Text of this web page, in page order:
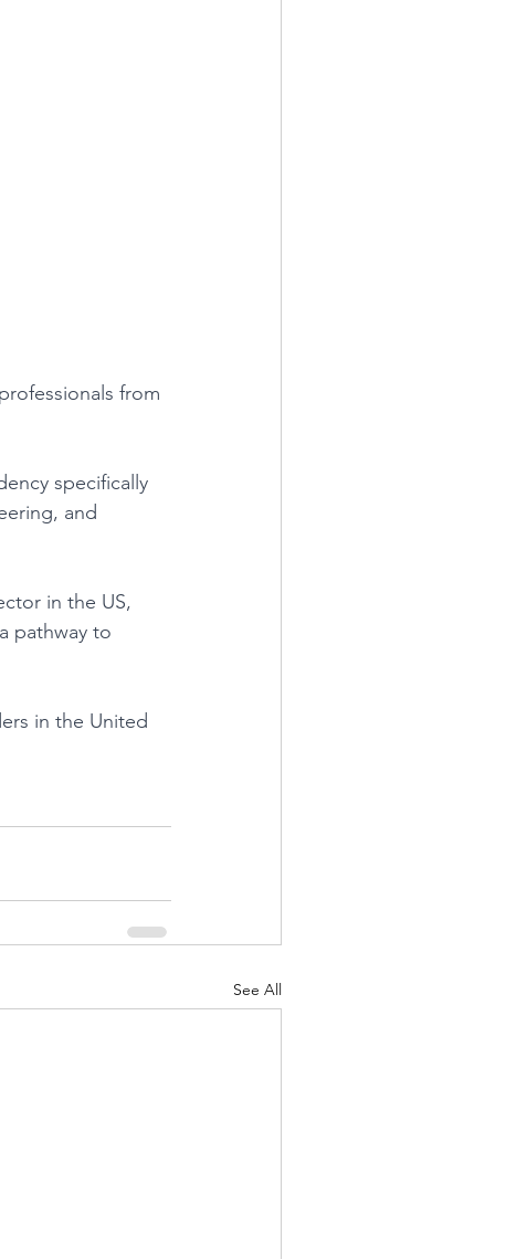
from
specifically
and
in the US,
pathway to
in the United
See All